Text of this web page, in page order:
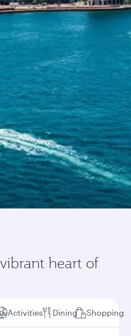
heart of
Activities Dining Shopping